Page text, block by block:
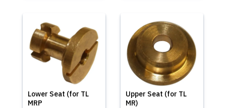
Lower Seat (for TL
MRP
Upper Seat (for TL
MR)